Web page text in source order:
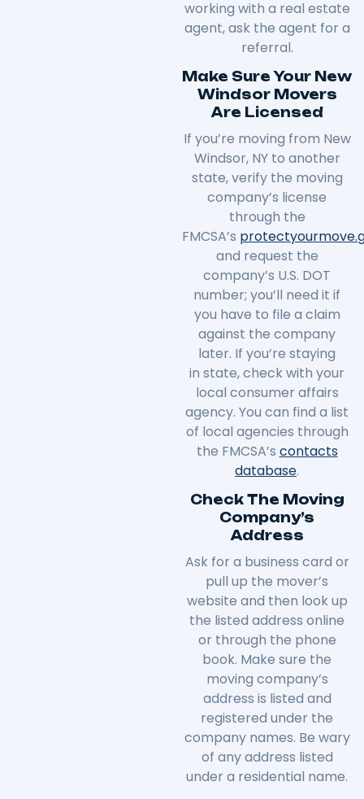
working with a real estate
agent, ask the agent for a
referral.
Make Sure Your New
Windsor Movers
Are Licensed
If you’re moving from New
Windsor, NY to another
state, verify the moving
company’s license
through the
FMCSA’s protectyourmove.
and request the
company’s U.S. DOT
number; you’ll need it if
you have to file a claim
against the company
later. If you’re staying
in state, check with your
local consumer affairs
agency. You can find a list
of local agencies through
the FMCSA’s contacts
database.
Check The Moving
Company’s
Address
Ask for a business card or
pull up the mover’s
website and then look up
the listed address online
or through the phone
book. Make sure the
moving company’s
address is listed and
registered under the
company names. Be wary
of any address listed
under a residential name.